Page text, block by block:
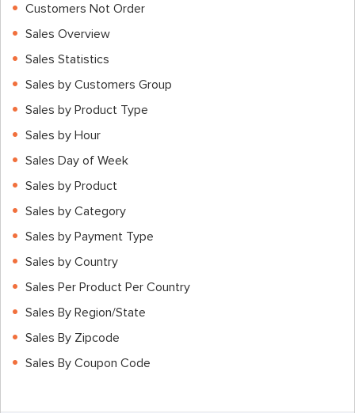
Customers Not Order
Sales Overview
Sales Statistics
Sales by Customers Group
Sales by Product Type
Sales by Hour
Sales Day of Week
Sales by Product
Sales by Category
Sales by Payment Type
Sales by Country
Sales Per Product Per Country
Sales By Region/State
Sales By Zipcode
Sales By Coupon Code